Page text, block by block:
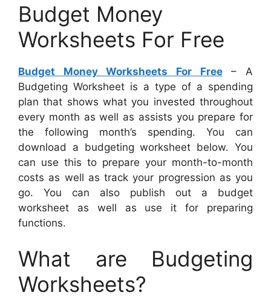
Budget Money
Worksheets For Free
Budget Money Worksheets For Free– A
Budgeting Worksheet is a type of a spending
plan that shows what you invested throughout
every month as well as assists you prepare for
the following month’s spending. You can
download a budgeting worksheet below. You
can use this to prepare your month-to-month
costs as well as track your progression as you
go. You can also publish out a budget
worksheet as well as use it for preparing
functions.
What are Budgeting
Worksheets?